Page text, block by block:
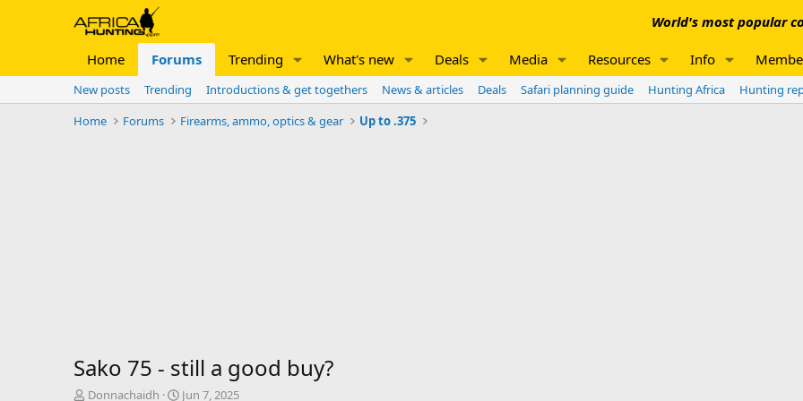
World's most popular
Home Forums Trending What's new Deals Media Resources Info
New posts Trending Introductions & get togethers News & articles Deals Safari planning guide Hunting Africa Hunting
Home
Forums Firearms, ammo, optics & gear Up to .375
Sako 75 - still a good buy?
T
Donnachaidh
S
Jun 7, 2025